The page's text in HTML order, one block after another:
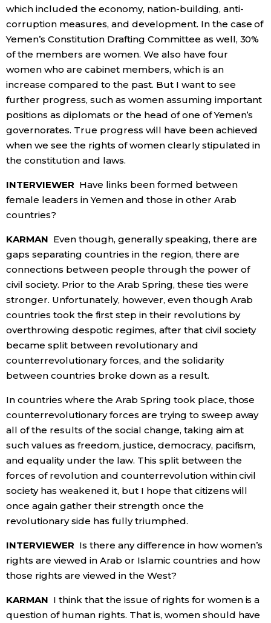
which included the economy, nation-building, anti-
corruption measures, and development. In the case of
Yemen’s Constitution Drafting Committee as well, 30%
of the members are women. We also have four
women who are cabinet members, which is an
increase compared to the past. But I want to see
further progress, such as women assuming important
positions as diplomats or the head of one of Yemen’s
governorates. True progress will have been achieved
when we see the rights of women clearly stipulated in
the constitution and laws.
INTERVIEWER Have links been formed between
female leaders in Yemen and those in other Arab
countries?
KARMAN Even though, generally speaking, there are
gaps separating countries in the region, there are
connections between people through the power of
civil society. Prior to the Arab Spring, these ties were
stronger. Unfortunately, however, even though Arab
countries took the first step in their revolutions by
overthrowing despotic regimes, after that civil society
became split between revolutionary and
counterrevolutionary forces, and the solidarity
between countries broke down as a result.
In countries where the Arab Spring took place, those
counterrevolutionary forces are trying to sweep away
all of the results of the social change, taking aim at
such values as freedom, justice, democracy, pacifism,
and equality under the law. This split between the
forces of revolution and counterrevolution within civil
society has weakened it, but I hope that citizens will
once again gather their strength once the
revolutionary side has fully triumphed.
INTERVIEWER Is there any difference in how women’s
rights are viewed in Arab or Islamic countries and how
those rights are viewed in the West?
KARMAN I think that the issue of rights for women is a
question of human rights. That is, women should have